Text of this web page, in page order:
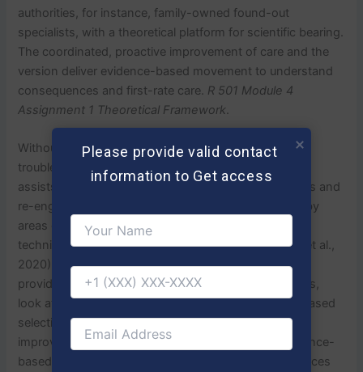
authorities, for instance, family-owned found-out
specialists, with a theoretical platform for scientific bearing.
The coordinated, proactive improvement of care and the
version deliver evidence-based movement to understand
consequences and first-rate care. R 501 Module 4
Assignment 1 Theoretical Framework
Without it, the CCM critically examines board hassle
troubles in phrases of persistent ailment. The version
assists FNPs in solving affected character stipulations and
re-engineering affected character investment in hobby
areas on self-care manuals, improvement graph
techniques, and scientific records structures(Timpel et al.,
2020). The CCM further calls for scientific concept
providers to show the affected man or woman effects,
look at treatments, and enact information-primarily based
selections to enhance ongoing non-stop first-rate
improvement. The cycle of technology suits an evidence-
based exercise in the context that treatment preferences
Please provide valid contact
information to Get access